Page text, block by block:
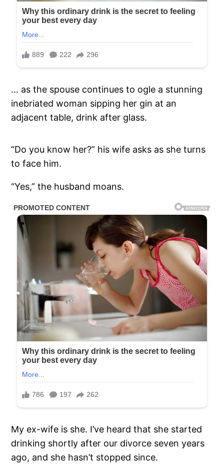
… as the spouse continues to ogle a stunning
inebriated woman sipping her gin at an
adjacent table, drink after glass.
“Do you know her?” his wife asks as she turns
to face him.
“Yes,” the husband moans.
My ex-wife is she. I’ve heard that she started
drinking shortly after our divorce seven years
ago, and she hasn’t stopped since.